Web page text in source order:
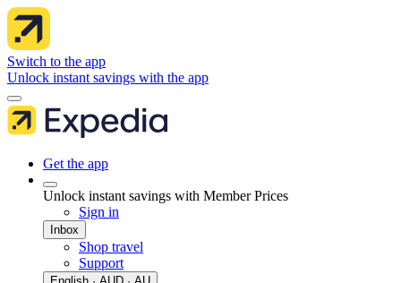
Switch to the app
Unlock instant savings with the app
Get the app
Unlock instant savings with Member Prices
Sign in
Inbox
Shop travel
Support